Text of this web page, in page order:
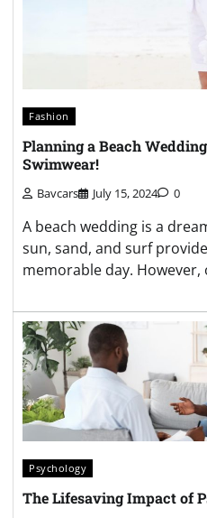
Fashion
Planning a Beach
Swimwear!
Bavcars July 15, 2024 0
A beach wedding is a
sun, sand, and surf
memorable day.
Psychology
The Lifesaving Impact of